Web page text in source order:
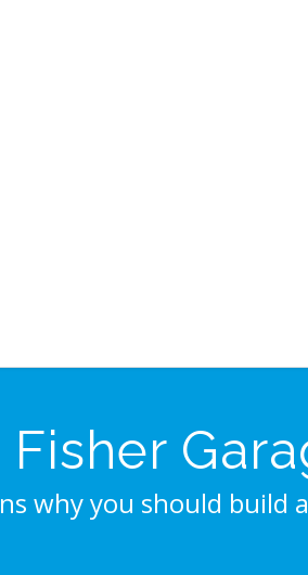
why you should build